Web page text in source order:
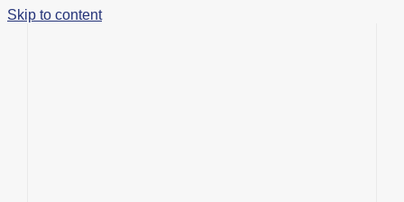
Skip to content